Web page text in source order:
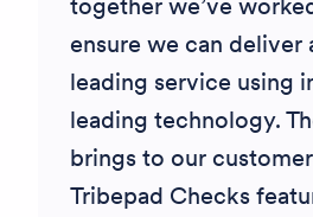
ensure we can deliver
leading service using
leading technology.
brings to our
Tribepad Checks